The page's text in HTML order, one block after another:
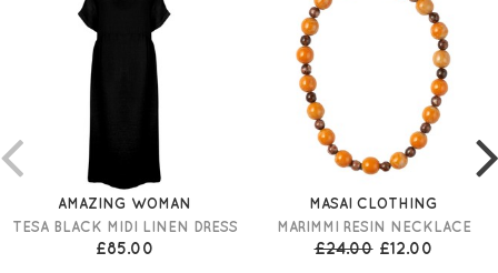
AMAZING WOMAN
TESA BLACK MIDI LINEN DRESS
£85.00
MASAI CLOTHING
MARIMMI RESIN NECKLACE
£24.00 £12.00